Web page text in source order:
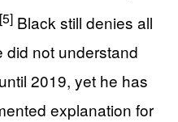
[5] Black still denies all
not understand
2019, yet he has
explanation for